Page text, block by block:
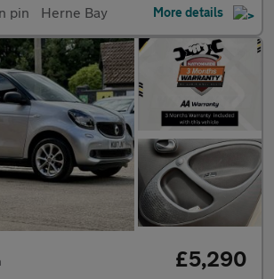
Herne Bay
More details
£5,290